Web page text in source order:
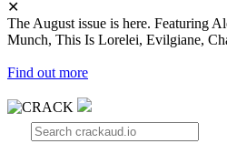
✕
The August issue is here. Featuring
Munch, This Is Lorelei, Evilgiane,
Find out more